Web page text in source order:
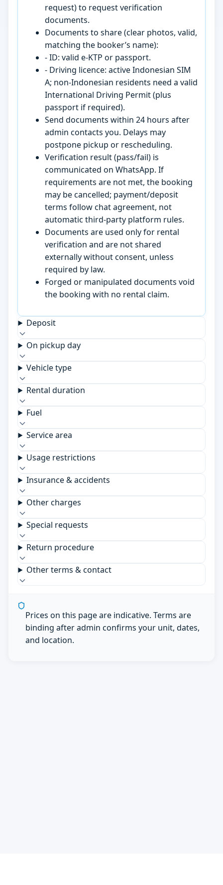
request) to request verification
documents.
Documents to share (clear photos, valid,
matching the booker’s name):
- ID: valid e-KTP or passport.
- Driving licence: active Indonesian SIM
A; non-Indonesian residents need a valid
International Driving Permit (plus
passport if required).
Send documents within 24 hours after
admin contacts you. Delays may
postpone pickup or rescheduling.
Verification result (pass/fail) is
communicated on WhatsApp. If
requirements are not met, the booking
may be cancelled; payment/deposit
terms follow chat agreement, not
automatic third-party platform rules.
Documents are used only for rental
verification and are not shared
externally without consent, unless
required by law.
Forged or manipulated documents void
the booking with no rental claim.
Deposit
On pickup day
Vehicle type
Rental duration
Fuel
Service area
Usage restrictions
Insurance & accidents
Other charges
Special requests
Return procedure
Other terms & contact
Prices on this page are indicative. Terms are
binding after admin confirms your unit, dates,
and location.